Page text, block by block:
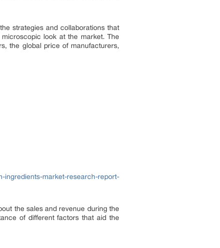
strategies and collaborations that
look at the market. The
the global price of manufacturers,
ingredients-market-research-report-
the sales and revenue during the
of different factors that aid the